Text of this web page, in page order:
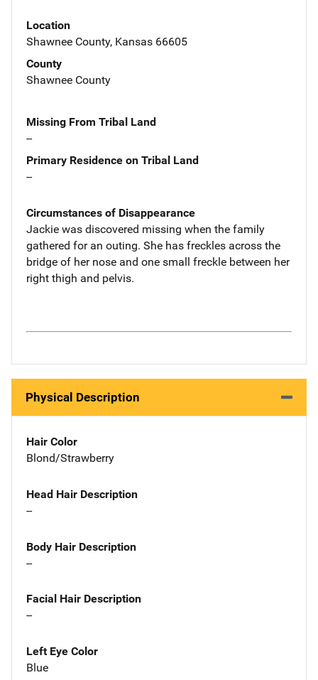
Location
Shawnee County, Kansas 66605
County
Shawnee County
Missing From Tribal Land
--
Primary Residence on Tribal Land
--
Circumstances of Disappearance
Jackie was discovered missing when the family
gathered for an outing. She has freckles across the
bridge of her nose and one small freckle between her
right thigh and pelvis.
Physical Description
Hair Color
Blond/Strawberry
Head Hair Description
--
Body Hair Description
--
Facial Hair Description
--
Left Eye Color
Blue